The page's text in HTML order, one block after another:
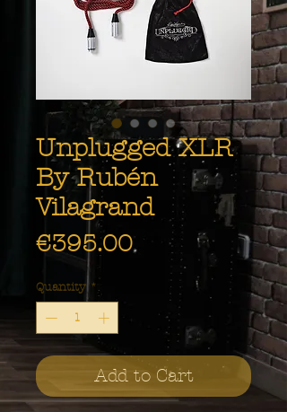
Unplugged XLR
By Rubén
Vilagrand
€395.00Price
Quantity *
Add to Cart